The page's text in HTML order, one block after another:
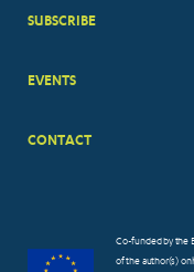
SUBSCRIBE
EVENTS
CONTACT
Co-funded by the
of the author(s)